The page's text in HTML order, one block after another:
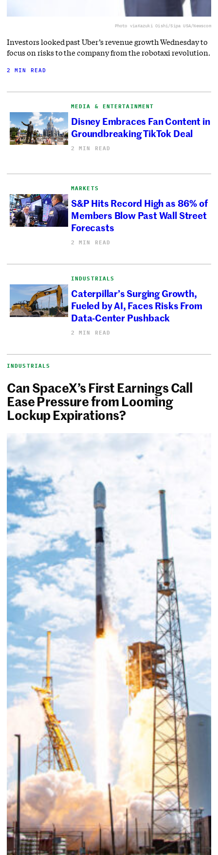
Photo viaKazuki Oishi/Sipa USA/Newscom
Investors looked past Uber’s revenue growth Wednesday to
focus on risks to the company from the robotaxi revolution.
2 MIN READ
MEDIA & ENTERTAINMENT
Disney Embraces Fan Content in
Groundbreaking TikTok Deal
2 MIN READ
MARKETS
S&P Hits Record High as 86% of
Members Blow Past Wall Street
Forecasts
2 MIN READ
INDUSTRIALS
Caterpillar’s Surging Growth,
Fueled by AI, Faces Risks From
Data-Center Pushback
2 MIN READ
INDUSTRIALS
Can SpaceX’s First Earnings Call
Ease Pressure from Looming
Lockup Expirations?